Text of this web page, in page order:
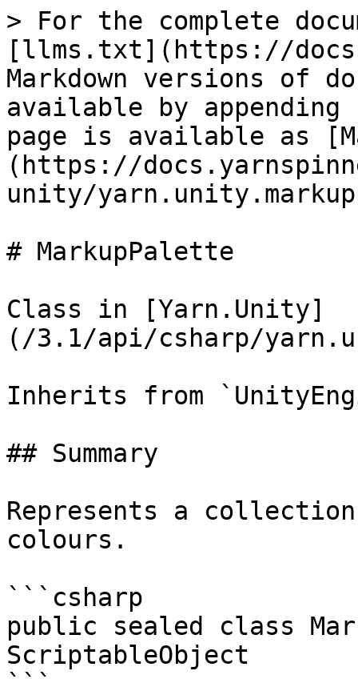
> For the complete
[llms.txt](https://
Markdown versions of
available by
page is available as
(https://
unity/
# MarkupPalette
Class in [Yarn.Unity]
(/3.1/api/csharp/
Inherits from
## Summary
Represents a collection
colours.
```csharp
public sealed class
ScriptableObject
```